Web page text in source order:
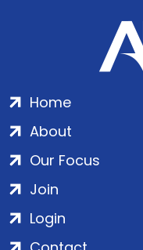
Home
About
Our Focus
Join
Login